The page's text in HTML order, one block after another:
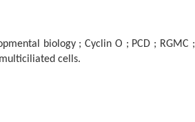
biology ; Cyclin O ; PCD ; RGMC ;
cells.